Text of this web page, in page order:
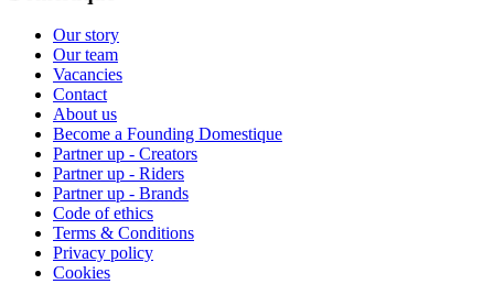
Our story
Our team
Vacancies
Contact
About us
Become a Founding Domestique
Partner up - Creators
Partner up - Riders
Partner up - Brands
Code of ethics
Terms & Conditions
Privacy policy
Cookies